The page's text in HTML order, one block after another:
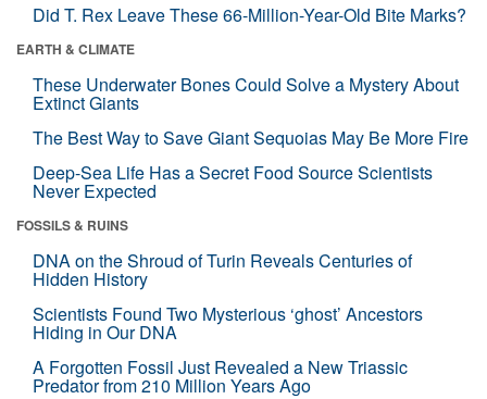
Did T. Rex Leave These 66-Million-Year-Old Bite Marks?
EARTH & CLIMATE
These Underwater Bones Could Solve a Mystery About
Extinct Giants
The Best Way to Save Giant Sequoias May Be More Fire
Deep-Sea Life Has a Secret Food Source Scientists
Never Expected
FOSSILS & RUINS
DNA on the Shroud of Turin Reveals Centuries of
Hidden History
Scientists Found Two Mysterious ‘ghost’ Ancestors
Hiding in Our DNA
A Forgotten Fossil Just Revealed a New Triassic
Predator from 210 Million Years Ago